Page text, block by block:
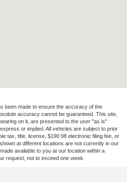
been made to ensure the accuracy of the
accuracy cannot be guaranteed. This site,
on it, are presented to the user "as is"
or implied. All vehicles are subject to prior
tax, title, license, $190.98 electronic filing fee, or
at different locations are not currently in our
available to you at our location within a
request, not to exceed one week.